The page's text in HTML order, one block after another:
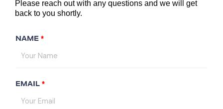
Please reach out with any questions and we will get
back to you shortly. ​
NAME *
EMAIL *